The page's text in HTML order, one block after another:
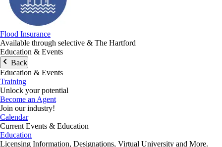
Flood Insurance
Available through selective & The Hartford
Education & Events
Back
Education & Events
Training
Unlock your potential
Become an Agent
Join our industry!
Calendar
Current Events & Education
Education
Licensing Information, Designations, Virtual University and More.